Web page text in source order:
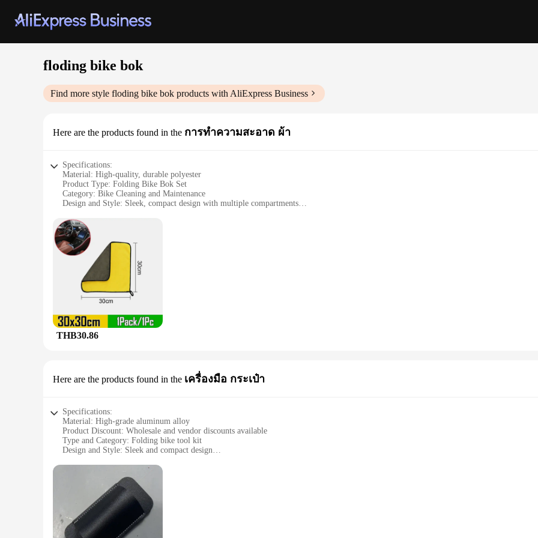
floding bike bok
Find more style floding bike bok products with AliExpress Business
Here are the products found in the การทำความสะอาด ผ้า
Specifications:
Material: High-quality, durable polyester
Product Type: Folding Bike Bok Set
Category: Bike Cleaning and Maintenance
Design and Style: Sleek, compact design with multiple compartments
Performance and Property: Efficiently cleans and dries bikes, resists wear and tear
Parts and Accessories: Includes a variety of cleaning tools and accessories
Features:
**Versatile and Convenient Cleaning Solution**
The floding bike bok set is a game-changer for cyclists who value convenience and efficiency. Designed to be compact and lightweight,
have all the necessary tools at your disposal whenever you need them. Whether you're out for a casual ride or preparing for a competitive
keeping your bike in pristine condition.
Crafted from high-quality polyester, the floding bike bok is engineered to withstand the rigors of regular use. The durable material resists
companion for years to come. The multiple compartments within the set keep all the tools organized and easily accessible, making it a
your bike maintenance arsenal.
bike shop or retail store. The set's versatility and robust design make it a popular choice for bike enthusiasts and retailers alike, ensuring
solution that meets their needs.
THB30.86
Here are the products found in the เครื่องมือ กระเป๋า
Specifications:
Material: High-grade aluminum alloy
Product Discount: Wholesale and vendor discounts available
Type and Category: Folding bike tool kit
Design and Style: Sleek and compact design
Typical Adaptive Scenario: Ideal for on-the-go bike repairs
Shape or Size or Weight or Quantity: Lightweight and portable with essential tools
|Vendors|
**Effortless Portability and Versatility**